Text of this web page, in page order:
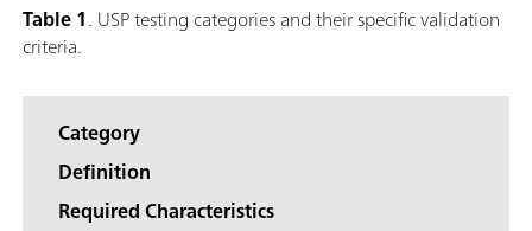
Table 1. USP testing categories and their specific validation
criteria.
Category
Definition
Required Characteristics